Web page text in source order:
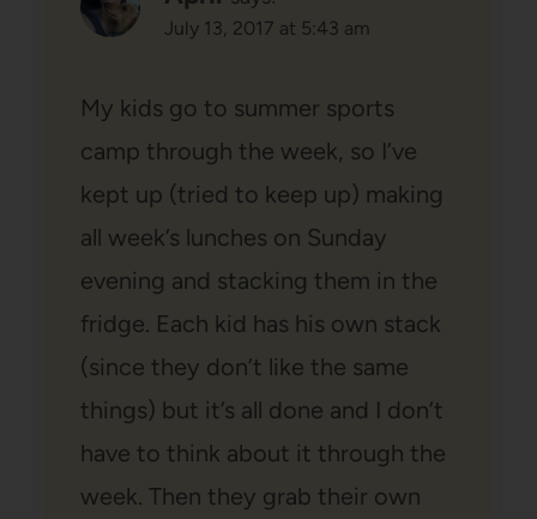
July 13, 2017 at 5:43 am
My kids go to summer sports
camp through the week, so I’ve
kept up (tried to keep up) making
all week’s lunches on Sunday
evening and stacking them in the
fridge. Each kid has his own stack
(since they don’t like the same
things) but it’s all done and I don’t
have to think about it through the
week. Then they grab their own